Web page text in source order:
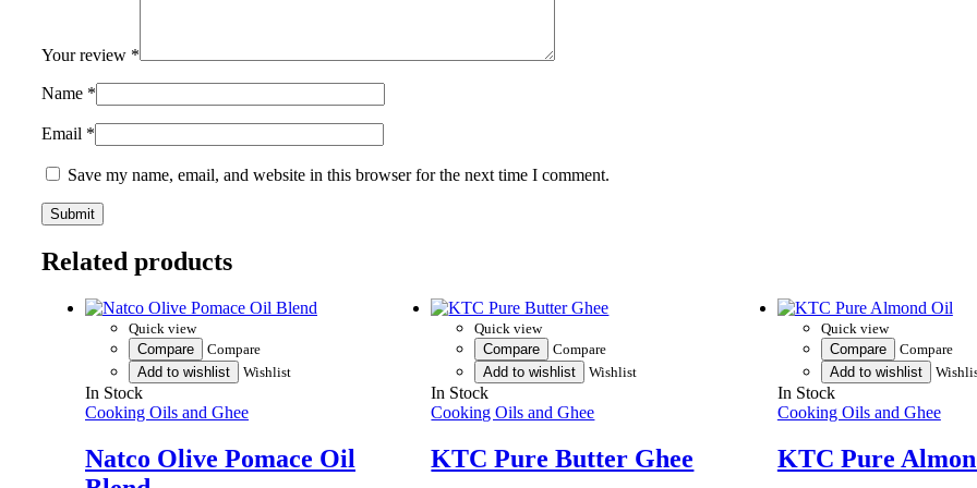
Your review *
Name *
Email *
Save my name, email, and website in this browser for the next time I comment.
Related products
Quick view
Compare
Compare
Add to wishlist
Wishlist
In Stock
Cooking Oils and Ghee
Natco Olive Pomace Oil
Quick view
Compare
Compare
Add to wishlist
Wishlist
In Stock
Cooking Oils and Ghee
KTC Pure Butter Ghee
Quick view
Compare
Compare
Add to wishlist
In Stock
Cooking Oils and Ghee
KTC Pure